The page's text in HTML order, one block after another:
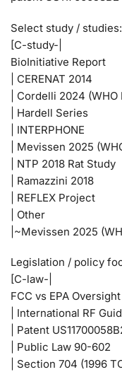
Select study / studies:
[C-study-|
BioInitiative Report
| CERENAT 2014
| Cordelli 2024
| Hardell Series
| INTERPHONE
| Mevissen 2025
| NTP 2018 Rat Study
| Ramazzini 2018
| REFLEX Project
| Other
|~Mevissen 2025
Legislation / policy
[C-law-|
FCC vs EPA Oversight
| International RF
| Patent
| Public Law 90-602
| Section 704 (1996